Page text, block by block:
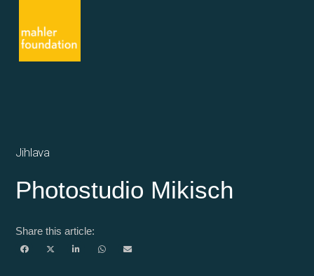
Jihlava
Photostudio Mikisch
Share this article: